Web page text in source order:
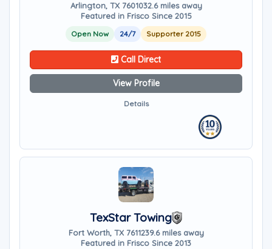
Arlington, TX 7601032.6 miles away
Featured in Frisco Since 2015
Open Now 24/7 Supporter 2015
Call Direct
View Profile
Details
TexStar Towing
Fort Worth, TX 7611239.6 miles away
Featured in Frisco Since 2013